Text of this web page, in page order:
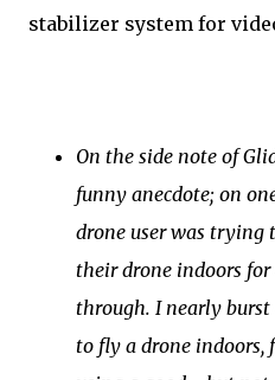
stabilizer system for
On the side note of
funny anecdote; on
drone user was
their drone indoors
through. I nearly
to fly a drone indoors,